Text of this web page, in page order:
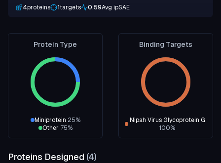
4proteins 1targets 0.59Avg ipSAE
Protein Type
Miniprotein 25%
Other 75%
Binding Targets
Nipah Virus Glycoprotein G
100%
Proteins Designed (4)